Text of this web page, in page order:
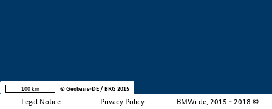
Legal Notice Privacy Policy BMWi.de, 2015 - 2018 ©
100 km © Geobasis-DE / BKG 2015